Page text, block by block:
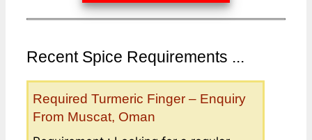
Recent Spice Requirements ...
Required Turmeric Finger – Enquiry
From Muscat, Oman